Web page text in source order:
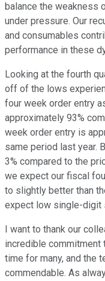
balance the weakness
under pressure. Our
and consumables
performance in these
Looking at the fourth
off of the lows
four week order entry
approximately 93%
week order entry is
same period last year.
3% compared to the
we expect our fiscal
to slightly better than
expect low single-digit
I want to thank our
incredible commitment
time for many, and the
commendable. As